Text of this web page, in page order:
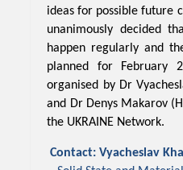
ideas for possible future
unanimously decided
happen regularly and
planned for February
organised by Dr
and Dr Denys Makarov
the UKRAINE Network.
Contact: Vyacheslav